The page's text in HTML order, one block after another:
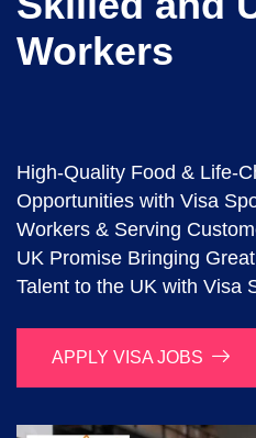
Workers
High-Quality Food & Life-
Opportunities with Visa
Workers & Serving
UK Promise Bringing
Talent to the UK with Visa
APPLY VISA JOBS